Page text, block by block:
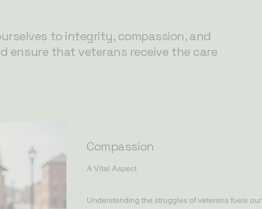
to integrity, compassion, and
ensure that veterans receive the care
Compassion
A Vital Aspect
Understanding the struggles of veterans fuels our